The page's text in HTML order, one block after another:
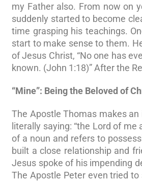
my Father also. From now on
suddenly started to become
time grasping his teachings.
start to make sense to them.
of Jesus Christ, “No one has
known. (John 1:18)” After the
“Mine”: Being the Beloved of
The Apostle Thomas makes
literally saying: “the Lord of me
of a noun and refers to
built a close relationship and
Jesus spoke of his impending
The Apostle Peter even tried